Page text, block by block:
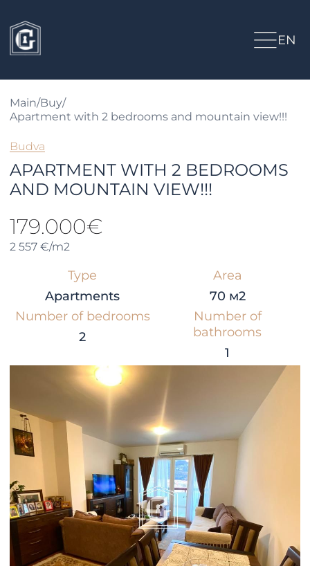
EN
Main/Buy/
Apartment with 2 bedrooms and mountain view!!!
Budva
APARTMENT WITH 2 BEDROOMS
AND MOUNTAIN VIEW!!!
179.000€
2 557 €/m2
Type
Apartments
Area
70 м2
Number of bedrooms
2
Number of
bathrooms
1